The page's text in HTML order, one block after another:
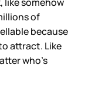
of
because
attract. Like
who’s